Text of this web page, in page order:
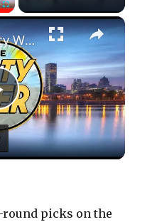
Fullscreen ×
EP 45: The Dirty Water
picks on the